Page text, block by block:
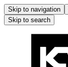
Skip to navigation
Skip to search